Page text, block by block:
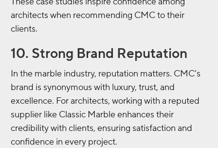
architects when recommending CMC to their
clients.
10. Strong Brand Reputation
In the marble industry, reputation matters. CMC’s
brand is synonymous with luxury, trust, and
excellence. For architects, working with a reputed
supplier like Classic Marble enhances their
credibility with clients, ensuring satisfaction and
confidence in every project.